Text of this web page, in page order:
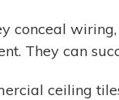
conceal
They can
ceiling